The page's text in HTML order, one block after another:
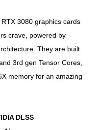
3080 graphics cards
crave, powered by
They are built
3rd gen Tensor Cores,
memory for an amazing
DLSS